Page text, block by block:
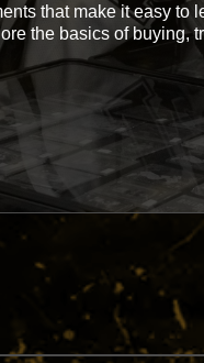
that make it easy to
the basics of buying,